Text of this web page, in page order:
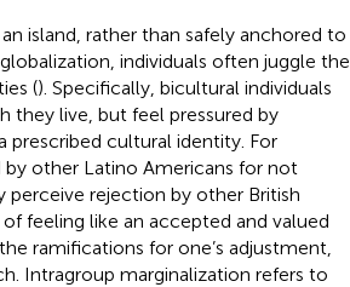
island, rather than safely anchored to
individuals often juggle the
(). Specifically, bicultural individuals
they live, but feel pressured by
cultural identity. For
other Latino Americans for not
perceive rejection by other British
feeling like an accepted and valued
ramifications for one’s adjustment,
Intragroup marginalization refers to